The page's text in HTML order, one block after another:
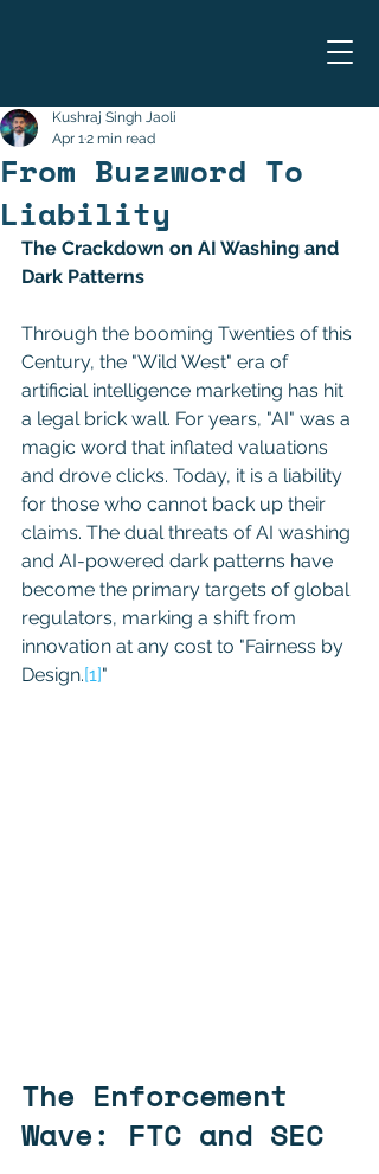
From Buzzword To
Liability
Kushraj Singh Jaoli
Apr 12 min read
The Crackdown on AI Washing and
Dark Patterns
Through the booming Twenties of this
Century, the "Wild West" era of
artificial intelligence marketing has hit
a legal brick wall. For years, "AI" was a
magic word that inflated valuations
and drove clicks. Today, it is a liability
for those who cannot back up their
claims. The dual threats of AI washing
and AI-powered dark patterns have
become the primary targets of global
regulators, marking a shift from
innovation at any cost to "Fairness by
Design.[1]"
The Enforcement
Wave: FTC and SEC